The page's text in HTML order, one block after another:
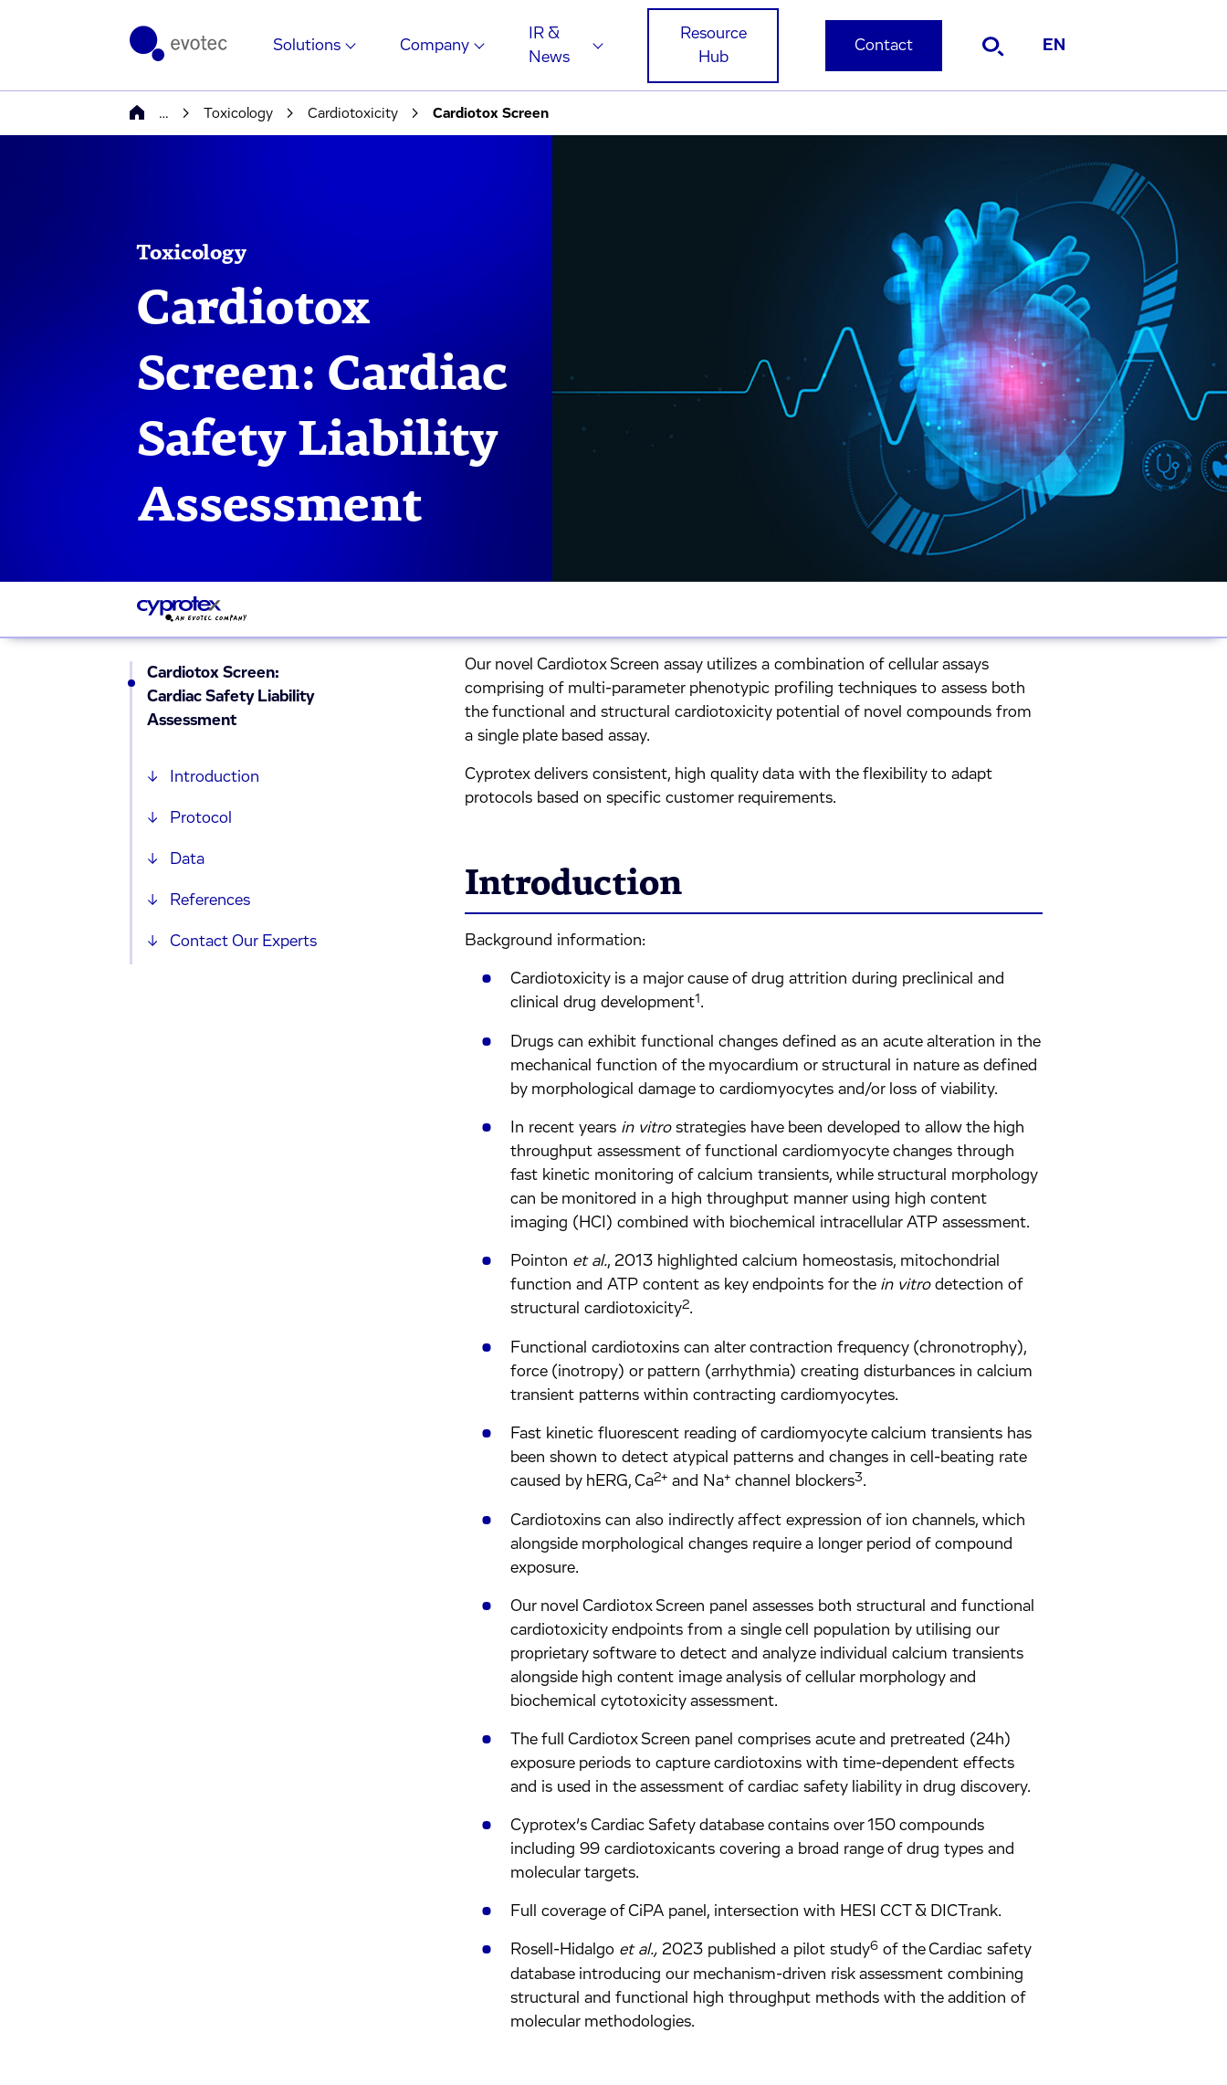
Solutions Company
IR &
News
Resource
Hub
Contact EN
… Toxicology Cardiotoxicity Cardiotox Screen
Toxicology
Cardiotox
Screen: Cardiac
Safety Liability
Assessment
Cardiotox Screen:
Cardiac Safety Liability
Assessment
Introduction
Protocol
Data
References
Contact Our Experts
Our novel Cardiotox Screen assay utilizes a combination of cellular assays
comprising of multi-parameter phenotypic profiling techniques to assess both
the functional and structural cardiotoxicity potential of novel compounds from
a single plate based assay.
Cyprotex delivers consistent, high quality data with the flexibility to adapt
protocols based on specific customer requirements.
Introduction
Background information:
Cardiotoxicity is a major cause of drug attrition during preclinical and
clinical drug development1 .
Drugs can exhibit functional changes defined as an acute alteration in the
mechanical function of the myocardium or structural in nature as defined
by morphological damage to cardiomyocytes and/or loss of viability.
In recent years in vitrostrategies have been developed to allow the high
throughput assessment of functional cardiomyocyte changes through
fast kinetic monitoring of calcium transients, while structural morphology
can be monitored in a high throughput manner using high content
imaging (HCI) combined with biochemical intracellular ATP assessment.
Pointon et al., 2013 highlighted calcium homeostasis, mitochondrial
function and ATP content as key endpoints for the in vitrodetection of
structural cardiotoxicity2.
Functional cardiotoxins can alter contraction frequency (chronotrophy),
force (inotropy) or pattern (arrhythmia) creating disturbances in calcium
transient patterns within contracting cardiomyocytes.
Fast kinetic fluorescent reading of cardiomyocyte calcium transients has
been shown to detect atypical patterns and changes in cell-beating rate
caused by hERG, Ca2+and Na+channel blockers3.
Cardiotoxins can also indirectly affect expression of ion channels, which
alongside morphological changes require a longer period of compound
exposure.
Our novel Cardiotox Screen panel assesses both structural and functional
cardiotoxicity endpoints from a single cell population by utilising our
proprietary software to detect and analyze individual calcium transients
alongside high content image analysis of cellular morphology and
biochemical cytotoxicity assessment.
The full Cardiotox Screen panel comprises acute and pretreated (24h)
exposure periods to capture cardiotoxins with time-dependent effects
and is used in the assessment of cardiac safety liability in drug discovery.
Cyprotex’s Cardiac Safety database contains over 150 compounds
including 99 cardiotoxicants covering a broad range of drug types and
molecular targets.
Full coverage of CiPA panel, intersection with HESI CCT & DICTrank.
Rosell-Hidalgo et al.,2023 published a pilot study6of the Cardiac safety
database introducing our mechanism-driven risk assessment combining
structural and functional high throughput methods with the addition of
molecular methodologies.